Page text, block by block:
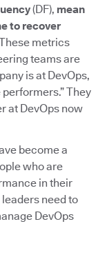
(DF), mean
to recover
metrics
teams are
is at DevOps,
They
at DevOps now
become a
who are
in their
need to
DevOps